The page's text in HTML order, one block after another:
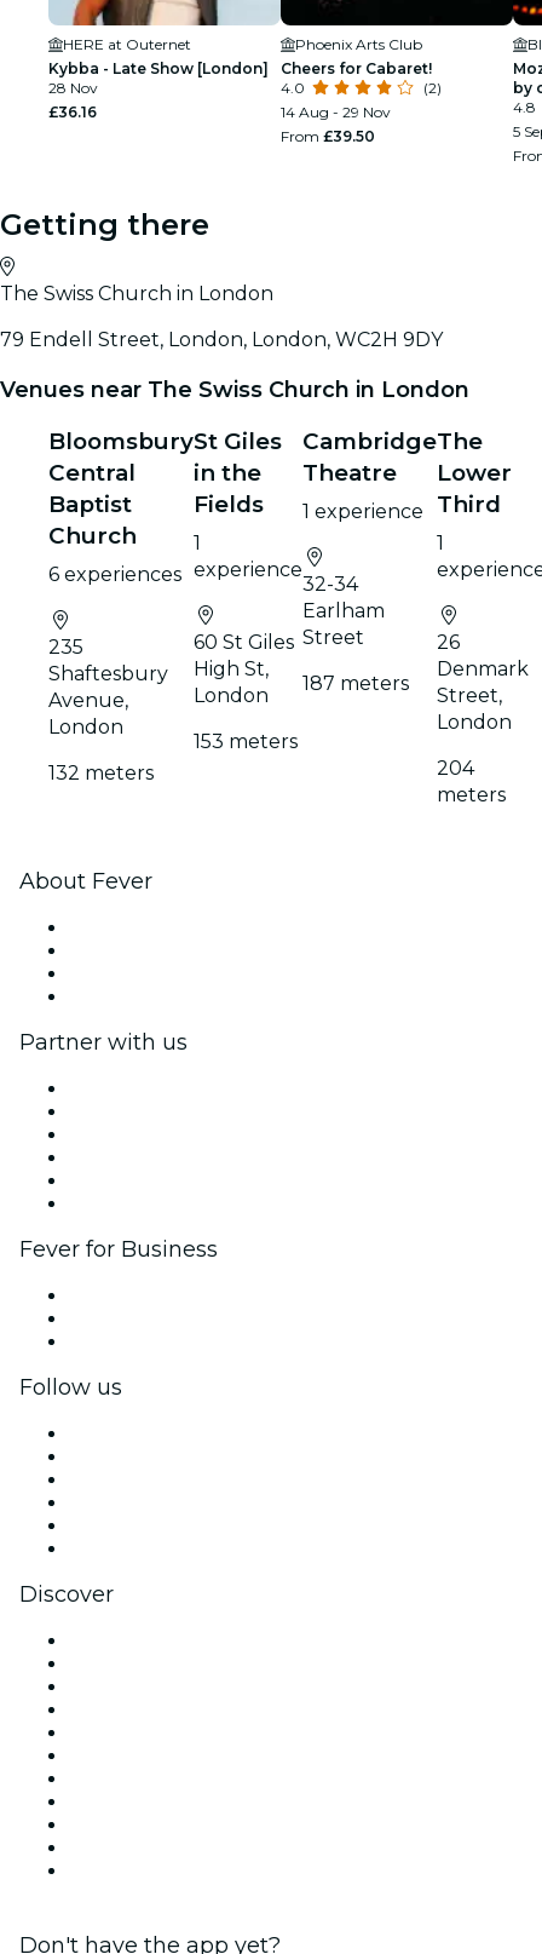
HERE at Outernet
Kybba - Late Show [London]
28 Nov
£36.16
Phoenix Arts Club
Cheers for Cabaret!
4.0
(2)
14 Aug - 29 Nov
From £39.50
by
4.8
5
Getting there
The Swiss Church in London
79 Endell Street, London, London, WC2H 9DY
Venues near The Swiss Church in London
Bloomsbury
Central
Baptist
Church
6 experiences
235
Shaftesbury
Avenue,
London
132 meters
St Giles
in the
Fields
1
experience
60 St Giles
High St,
London
153 meters
Cambridge
Theatre
1 experience
32-34
Earlham
Street
187 meters
The
Lower
Third
1
26
Denmark
Street,
London
204
meters
About Fever
Partner with us
Fever for Business
Follow us
Discover
Don't have the app yet?